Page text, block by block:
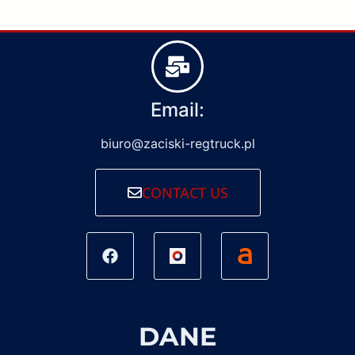
Email:
biuro@zaciski-regtruck.pl
CONTACT US
DANE